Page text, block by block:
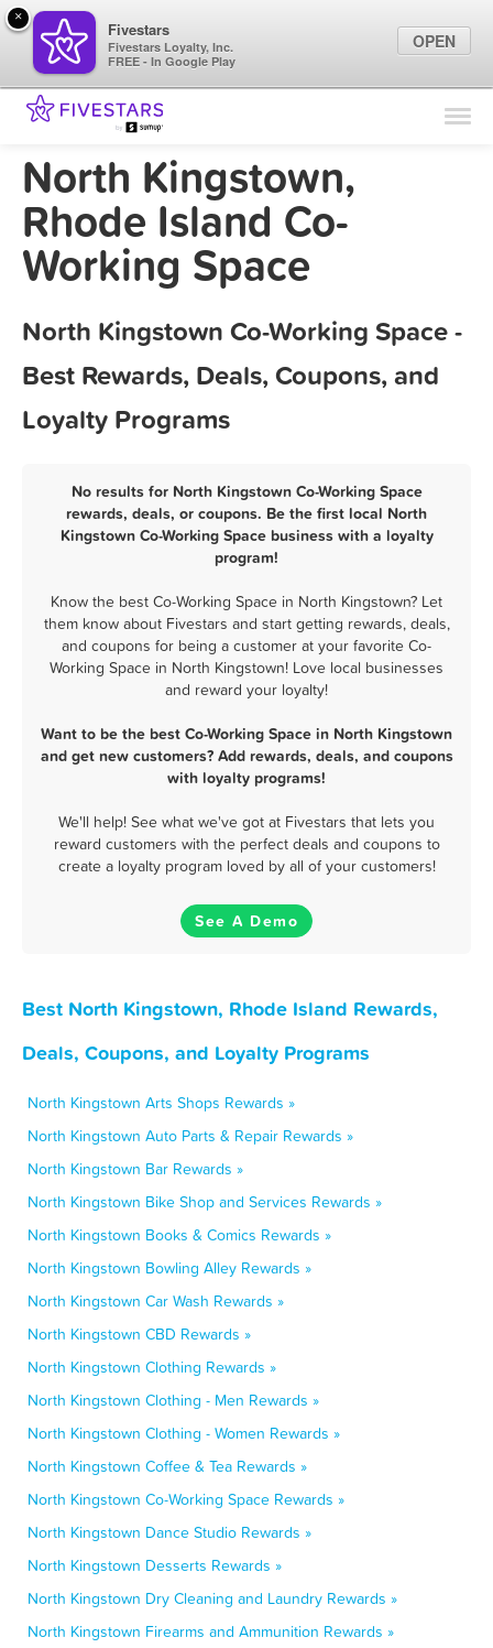
Find Locations
Marketing Tips
North Kingstown,
Rhode Island Co-
Working Space
North Kingstown Co-Working Space -
Best Rewards, Deals, Coupons, and
Loyalty Programs
No results for North Kingstown Co-Working Space
rewards, deals, or coupons. Be the first local North
Kingstown Co-Working Space business with a loyalty
program!
Know the best Co-Working Space in North Kingstown? Let
them know about Fivestars and start getting rewards, deals,
and coupons for being a customer at your favorite Co-
Working Space in North Kingstown! Love local businesses
and reward your loyalty!
Want to be the best Co-Working Space in North Kingstown
and get new customers? Add rewards, deals, and coupons
with loyalty programs!
We'll help! See what we've got at Fivestars that lets you
reward customers with the perfect deals and coupons to
create a loyalty program loved by all of your customers!
See A Demo
Best North Kingstown, Rhode Island Rewards,
Deals, Coupons, and Loyalty Programs
North Kingstown Arts Shops Rewards »
North Kingstown Auto Parts & Repair Rewards »
North Kingstown Bar Rewards »
North Kingstown Bike Shop and Services Rewards »
North Kingstown Books & Comics Rewards »
North Kingstown Bowling Alley Rewards »
North Kingstown Car Wash Rewards »
North Kingstown CBD Rewards »
North Kingstown Clothing Rewards »
North Kingstown Clothing - Men Rewards »
North Kingstown Clothing - Women Rewards »
North Kingstown Coffee & Tea Rewards »
North Kingstown Co-Working Space Rewards »
North Kingstown Dance Studio Rewards »
North Kingstown Desserts Rewards »
North Kingstown Dry Cleaning and Laundry Rewards »
North Kingstown Firearms and Ammunition Rewards »
×
Fivestars
Fivestars Loyalty, Inc.
FREE - In Google Play
OPEN